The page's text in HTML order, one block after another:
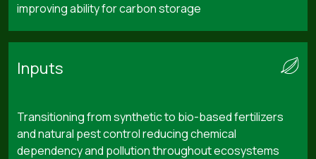
improving ability for carbon storage
Inputs
Transitioning from synthetic to bio-based fertilizers
and natural pest control reducing chemical
dependency and pollution throughout ecosystems